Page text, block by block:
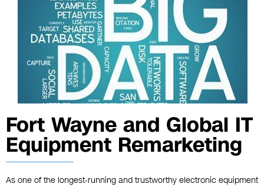
Fort Wayne and Global IT
Equipment Remarketing
As one of the longest-running and trustworthy electronic equipment